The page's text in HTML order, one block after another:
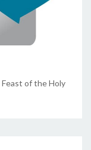
of the Holy